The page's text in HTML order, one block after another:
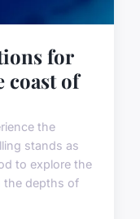
for
coast of
the
stands as
to explore the
the depths of